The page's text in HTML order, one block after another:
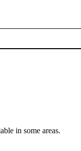
in some areas.